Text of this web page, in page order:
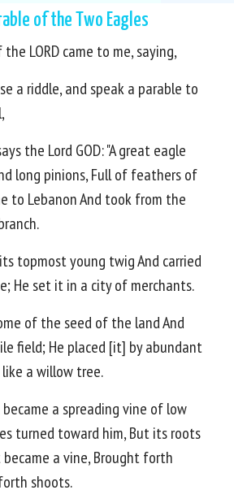
of the Two Eagles
LORD came to me, saying,
a riddle, and speak a parable to
the Lord GOD: "A great eagle
long pinions, Full of feathers of
to Lebanon And took from the
topmost young twig And carried
He set it in a city of merchants.
of the seed of the land And
field; He placed [it] by abundant
a willow tree.
a spreading vine of low
turned toward him, But its roots
a vine, Brought forth
shoots.